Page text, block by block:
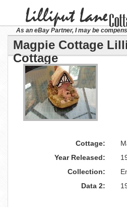
As an eBay Partner, I may be
Magpie Cottage
Cottage
Cottage:
Year Released:
Collection:
Data 2: